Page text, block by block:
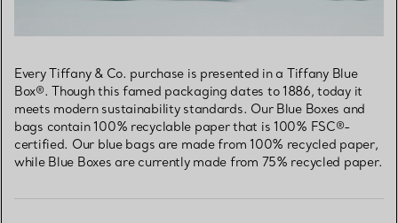
Every Tiffany & Co. purchase is presented in a Tiffany Blue
Box®. Though this famed packaging dates to 1886, today it
meets modern sustainability standards. Our Blue Boxes and
bags contain 100% recyclable paper that is 100% FSC®-
certified. Our blue bags are made from 100% recycled paper,
while Blue Boxes are currently made from 75% recycled paper.